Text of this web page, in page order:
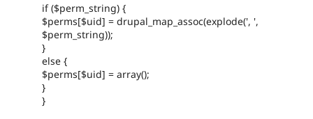
if ($perm_string) {
$perms[$uid] = drupal_map_assoc(explode(', ',
$perm_string));
}
else {
$perms[$uid] = array();
}
}